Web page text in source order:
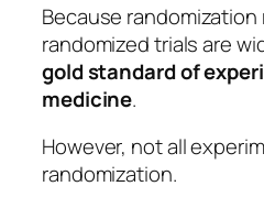
Because
randomized trials are
gold standard of
medicine.
However, not all
randomization.